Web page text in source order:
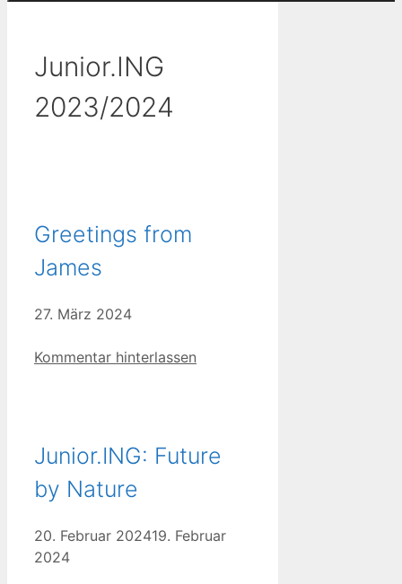
Junior.ING
2023/2024
Greetings from
James
27. März 2024
Kommentar hinterlassen
Junior.ING: Future
by Nature
20. Februar 202419. Februar
2024